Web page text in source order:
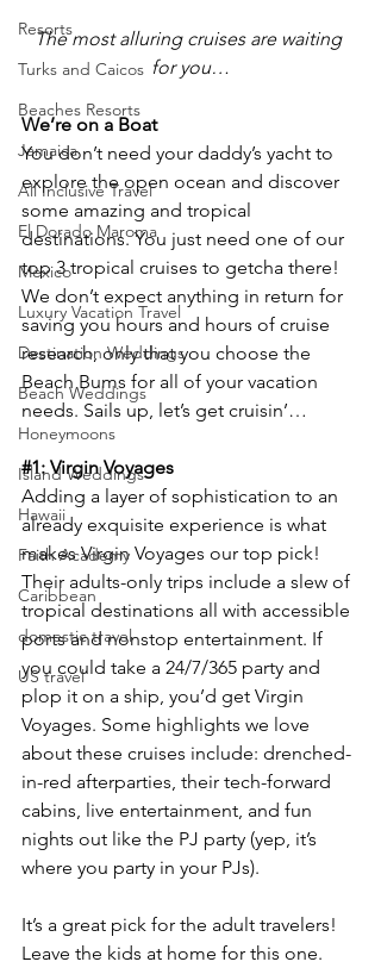
Resorts
Turks and Caicos
Beaches Resorts
Jamaica
All Inclusive Travel
El Dorado Maroma
Mexico
Luxury Vacation Travel
Destination Weddings
Beach Weddings
Honeymoons
Island Weddings
Hawaii
Faith Academy
Caribbean
domestic travel
US travel
The most alluring cruises are waiting
for you…
We’re on a Boat
You don’t need your daddy’s yacht to
explore the open ocean and discover
some amazing and tropical
destinations. You just need one of our
top 3 tropical cruises to getcha there!
We don’t expect anything in return for
saving you hours and hours of cruise
research, only that you choose the
Beach Bums for all of your vacation
needs. Sails up, let’s get cruisin’…
#1: Virgin Voyages
Adding a layer of sophistication to an
already exquisite experience is what
makes Virgin Voyages our top pick!
Their adults-only trips include a slew of
tropical destinations all with accessible
ports and nonstop entertainment. If
you could take a 24/7/365 party and
plop it on a ship, you’d get Virgin
Voyages. Some highlights we love
about these cruises include: drenched-
in-red afterparties, their tech-forward
cabins, live entertainment, and fun
nights out like the PJ party (yep, it’s
where you party in your PJs).
It’s a great pick for the adult travelers!
Leave the kids at home for this one.